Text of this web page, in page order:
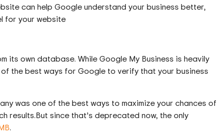
can help Google understand your business better,
for your website
own database. While Google My Business is heavily
the best ways for Google to verify that your business
was one of the best ways to maximize your chances of
results.But since that’s deprecated now, the only
.